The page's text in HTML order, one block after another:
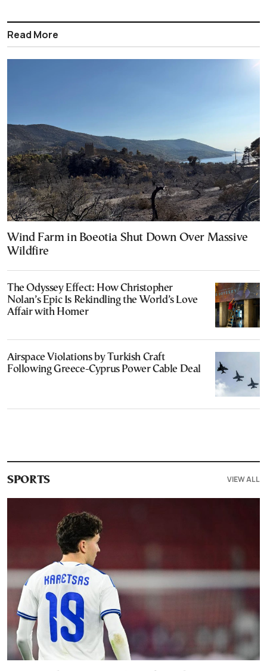
Read More
Wind Farm in Boeotia Shut Down Over Massive
Wildfire
The Odyssey Effect: How Christopher
Nolan’s Epic Is Rekindling the World’s Love
Affair with Homer
Airspace Violations by Turkish Craft
Following Greece-Cyprus Power Cable Deal
SPORTS VIEW ALL